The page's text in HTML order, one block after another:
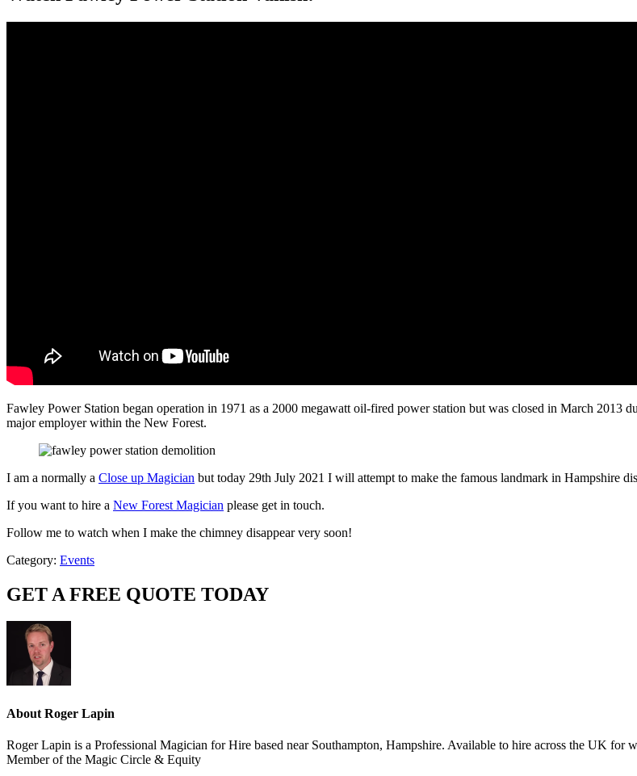
Fawley Power Station began operation in 1971 as a 2000 megawatt oil-fired power station but was closed in March 2013
major employer within the New Forest.
I am a normally a Close up Magician but today 29th July 2021 I will attempt to make the famous landmark in Hampshire
If you want to hire a New Forest Magician please get in touch.
Follow me to watch when I make the chimney disappear very soon!
Category: Events
GET A FREE QUOTE TODAY
About Roger Lapin
Roger Lapin is a Professional Magician for Hire based near Southampton, Hampshire. Available to hire across the UK for
Member of the Magic Circle & Equity